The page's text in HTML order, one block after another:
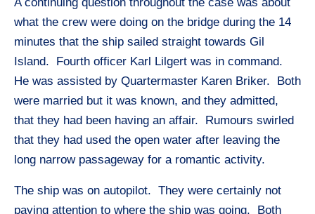
what the crew were doing on the bridge during the 14
minutes that the ship sailed straight towards Gil
Island. Fourth officer Karl Lilgert was in command.
He was assisted by Quartermaster Karen Briker. Both
were married but it was known, and they admitted,
that they had been having an affair. Rumours swirled
that they had used the open water after leaving the
long narrow passageway for a romantic activity.
The ship was on autopilot. They were certainly not
paying attention to where the ship was going. Both